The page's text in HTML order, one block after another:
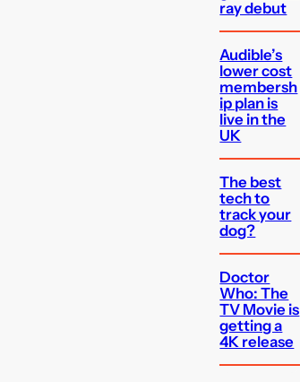
ray debut
Audible’s
lower cost
membersh
ip plan is
live in the
UK
The best
tech to
track your
dog?
Doctor
Who: The
TV Movie is
getting a
4K release